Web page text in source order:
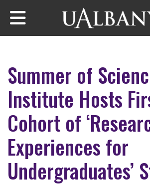
Skip to main content
Summer of
Institute Hosts
Cohort of
Experiences for
Undergraduates’